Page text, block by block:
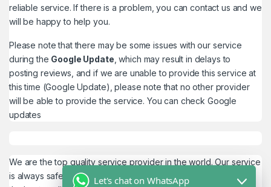
reliable service. If there is a problem, you can contact us and we
will be happy to help you.
Please note that there may be some issues with our service
during the Google Update , which may result in delays to
posting reviews, and if we are unable to provide this service at
this time (Google Update), please note that no other provider
will be able to provide the service. You can check Google
updates
We are the top quality service provider in the world. Our service
is always safe and 100% secure. We look forward to providing
Let's chat on WhatsApp